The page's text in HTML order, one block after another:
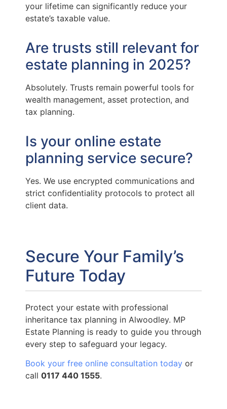
your lifetime can significantly reduce your
estate’s taxable value.
Are trusts still relevant for
estate planning in 2025?
Absolutely. Trusts remain powerful tools for
wealth management, asset protection, and
tax planning.
Is your online estate
planning service secure?
Yes. We use encrypted communications and
strict confidentiality protocols to protect all
client data.
Secure Your Family’s
Future Today
Protect your estate with professional
inheritance tax planning in Alwoodley. MP
Estate Planning is ready to guide you through
every step to safeguard your legacy.
Book your free online consultation today or
call 0117 440 1555.